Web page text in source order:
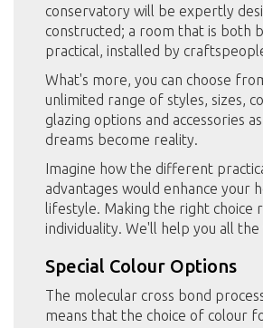
conservatory will be expertly
constructed; a room that is both
practical, installed by
What's more, you can choose
unlimited range of styles, sizes,
glazing options and accessories
dreams become reality.
Imagine how the different
advantages would enhance your
lifestyle. Making the right choice
individuality. We'll help you all the
Special Colour Options
The molecular cross bond
means that the choice of colour